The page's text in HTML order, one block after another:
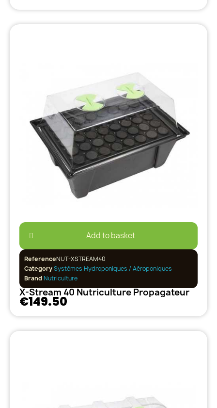
Add to basket
ReferenceNUT-XSTREAM40
CategorySystèmes Hydroponiques / Aéroponiques
Brand Nutriculture
X-Stream 40 Nutriculture Propagateur
€149.50